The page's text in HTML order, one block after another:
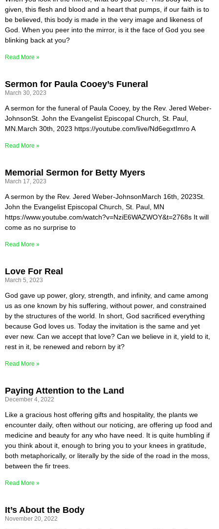
given, this flesh and blood and a heart that pumps, if our faith is to
be believed, this body is made in the very image and likeness of
God. When you peer into the mirror, is it the face of God you see
blinking back at you?
Read More »
Sermon for Paula Cooey’s Funeral
March 30, 2023
A sermon for the funeral of Paula Cooey, by the Rev. Jered Weber-
JohnsonSt. John the Evangelist Episcopal Church, St. Paul,
MN.March 30th, 2023 https://youtube.com/live/Nd6egxtImro A
Read More »
Memorial Sermon for Betty Myers
March 17, 2023
A sermon by the Rev. Jered Weber-JohnsonMarch 16th, 2023St.
John the Evangelist Episcopal Church, St. Paul, MN
https://www.youtube.com/watch?v=NziE6WAZWOY&t=2768s It will
come as no surprise to
Read More »
Love For Real
March 5, 2023
God gave up power, glory, strength, and infinity, and came among
us as one known by his suffering, without power, and constrained
by the structures of the world. In short, God sacrificed everything
because God loves us. Today the invitation is the same and yet
ever new. Can we accept that love? Can we believe in it, yield to it,
rest in it, be renewed and reborn by it?
Read More »
Paying Attention to the Land
December 4, 2022
Like a gracious host offering gifts and hospitality, the plants we
encounter daily, often without our noticing, are offering up food and
medicine and beauty for any who have need. It is quite humbling if
you think about it, enough to bring you to your knees in gratitude,
both metaphorically, or literally by the side of the road in the moss,
between the fir trees.
Read More »
It’s About the Body
November 20, 2022